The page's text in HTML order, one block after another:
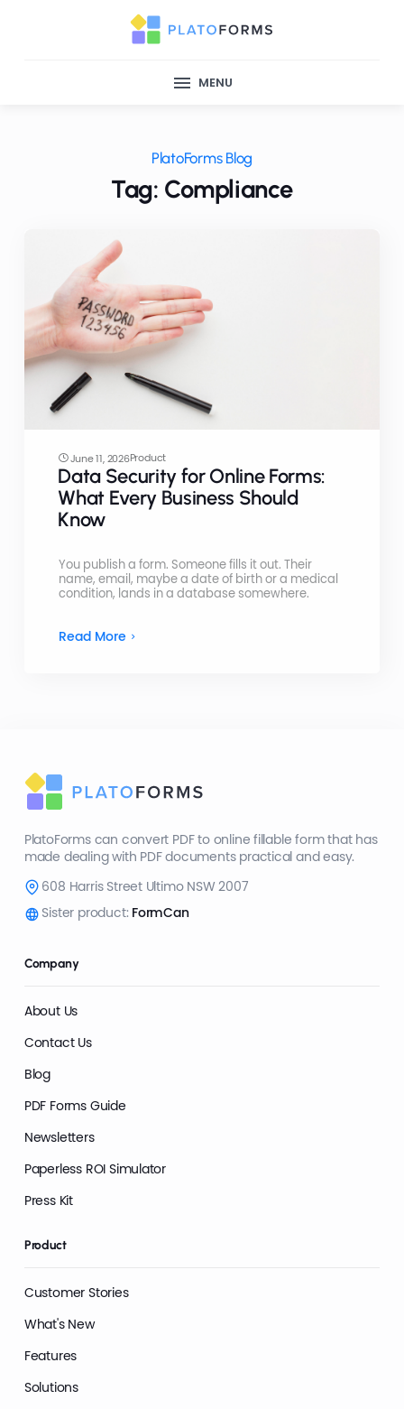
MENU
PlatoForms Blog
Tag: Compliance
June 11, 2026Product
Data Security for Online Forms:
What Every Business Should
Know
You publish a form. Someone fills it out. Their
name, email, maybe a date of birth or a medical
condition, lands in a database somewhere.
Read More
PlatoForms can convert PDF to online fillable form that has
made dealing with PDF documents practical and easy.
608 Harris Street Ultimo NSW 2007
Sister product: FormCan
Company
About Us
Contact Us
Blog
PDF Forms Guide
Newsletters
Paperless ROI Simulator
Press Kit
Product
Customer Stories
What's New
Features
Solutions